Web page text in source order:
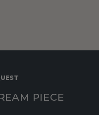
PIECE